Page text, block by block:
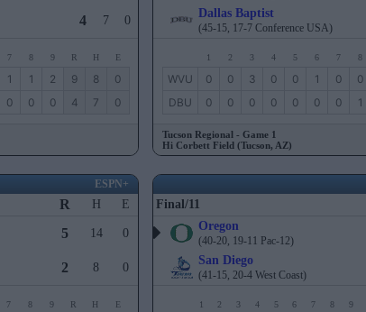
4 7 0
7 8 9 R H E
1 1 2 9 8
0
0 0 0 4 7 0
Dallas Baptist
(45-15, 17-7 Conference USA)
1 2 3 4 5 6 7 8
WVU 0 0 3 0 0 1 0 0
DBU
0 0 0 0 0 0 0 1
Tucson Regional - Game 1
Hi Corbett Field (Tucson, AZ)
ESPN+
R H
E
5 14
0
2 8 0
7 8 9 R H E
Final/11
Oregon
(40-20, 19-11 Pac-12)
San Diego
(41-15, 20-4 West Coast)
1 2 3 4 5 6 7 8 9